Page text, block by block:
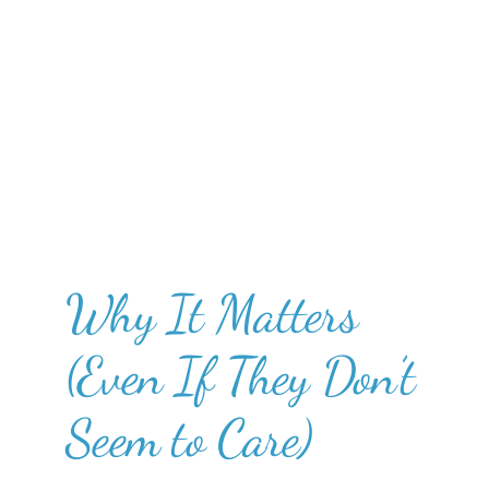
Why It Matters
(Even If They Don’t
Seem to Care)